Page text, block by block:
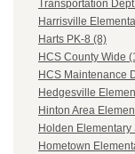
Transportation
Harrisville
Harts PK-8 (8)
HCS County Wide
HCS Maintenance
Hedgesville
Hinton Area
Holden Elementary
Hometown